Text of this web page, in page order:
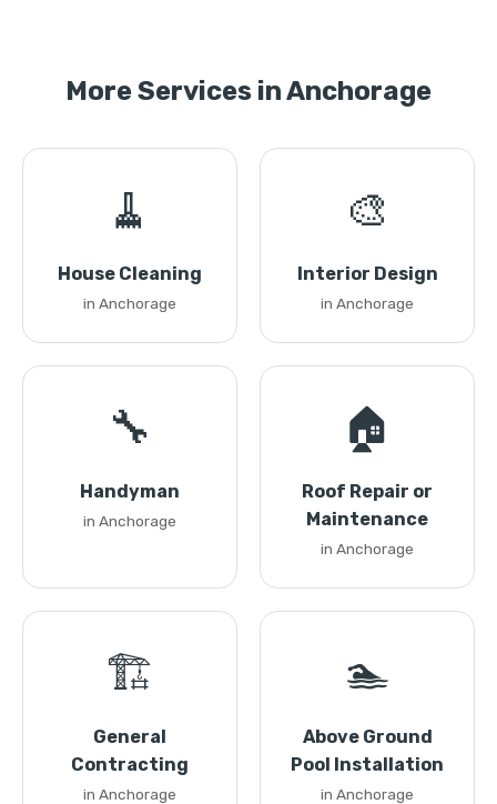
More Services in Anchorage
🧹
House Cleaning
in Anchorage
🎨
Interior Design
in Anchorage
🔧
Handyman
in Anchorage
🏠
Roof Repair or
Maintenance
in Anchorage
🏗️
General
Contracting
in Anchorage
🏊
Above Ground
Pool Installation
in Anchorage